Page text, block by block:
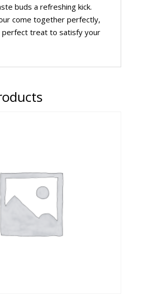
buds a refreshing kick.
come together perfectly,
perfect treat to satisfy your